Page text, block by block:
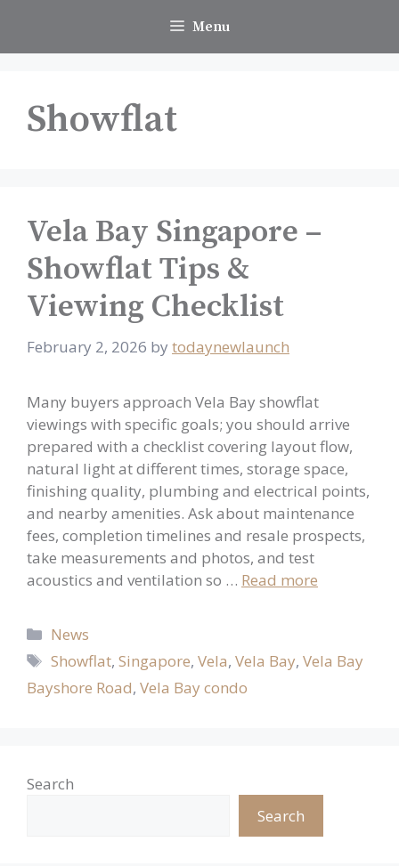
content
Menu
Showflat
Vela Bay Singapore –
Showflat Tips &
Viewing Checklist
February 2, 2026 by todaynewlaunch
Many buyers approach Vela Bay showflat
viewings with specific goals; you should arrive
prepared with a checklist covering layout flow,
natural light at different times, storage space,
finishing quality, plumbing and electrical points,
and nearby amenities. Ask about maintenance
fees, completion timelines and resale prospects,
take measurements and photos, and test
acoustics and ventilation so … Read more
Categories
News
Tags
Showflat,Singapore,Vela,Vela Bay,Vela Bay
Bayshore Road, Vela Bay condo
Search
Search